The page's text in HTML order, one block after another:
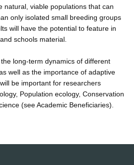
natural, viable populations that can
only isolated small breeding groups
will have the potential to feature in
schools material.
long-term dynamics of different
well as the importance of adaptive
be important for researchers
Population ecology, Conservation
(see Academic Beneficiaries).